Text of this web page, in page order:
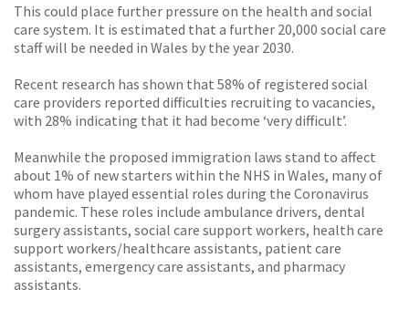
This could place further pressure on the health and social
care system. It is estimated that a further 20,000 social care
staff will be needed in Wales by the year 2030.
Recent research has shown that 58% of registered social
care providers reported difficulties recruiting to vacancies,
with 28% indicating that it had become ‘very difficult’.
Meanwhile the proposed immigration laws stand to affect
about 1% of new starters within the NHS in Wales, many of
whom have played essential roles during the Coronavirus
pandemic. These roles include ambulance drivers, dental
surgery assistants, social care support workers, health care
support workers/healthcare assistants, patient care
assistants, emergency care assistants, and pharmacy
assistants.